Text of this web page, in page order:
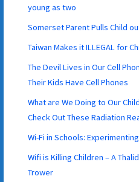
young as two
Somerset Parent Pulls Child
Taiwan Makes it ILLEGAL for
The Devil Lives in Our Cell
Their Kids Have Cell Phones
What are We Doing to Our
Check Out These Radiation
Wi-Fi in Schools:
Wifi is Killing Children – A
Trower